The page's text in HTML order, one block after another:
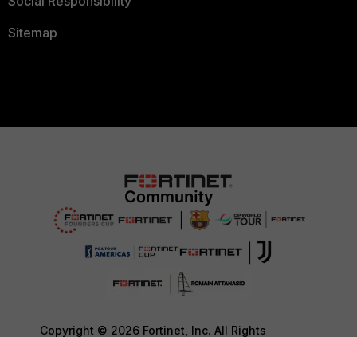
Sitemap
Copyright © 2026 Fortinet, Inc. All Rights